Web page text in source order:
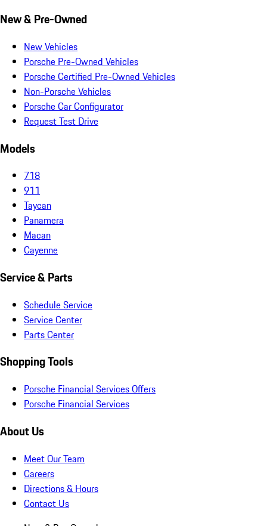
New & Pre-Owned
New Vehicles
Porsche Pre-Owned Vehicles
Porsche Certified Pre-Owned Vehicles
Non-Porsche Vehicles
Porsche Car Configurator
Request Test Drive
Models
718
911
Taycan
Panamera
Macan
Cayenne
Service & Parts
Schedule Service
Service Center
Parts Center
Shopping Tools
Porsche Financial Services Offers
Porsche Financial Services
About Us
Meet Our Team
Careers
Directions & Hours
Contact Us